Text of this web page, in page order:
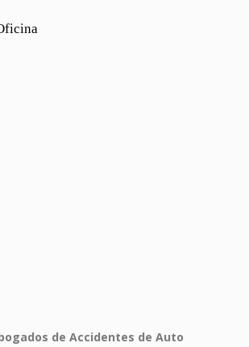
de Accidentes de Auto